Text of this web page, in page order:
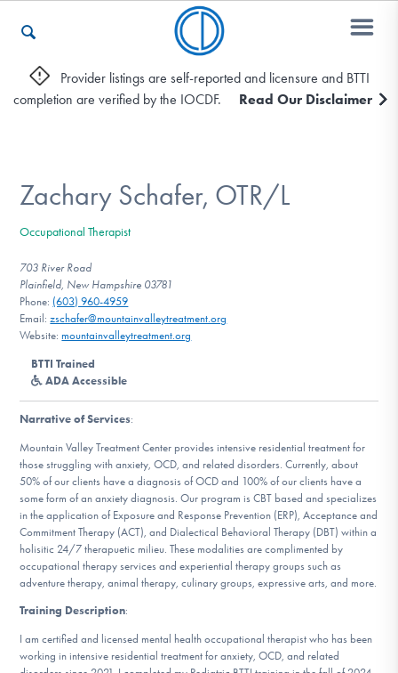
Who We Are
Recovery & Support
For Professionals
Our Websites
Find Help
Learn More
Get Involved
Provider listings are self-reported and licensure and BTTI
completion are verified by the IOCDF.
Read Our Disclaimer
Zachary Schafer, OTR/L
Occupational Therapist
703 River Road
Plainfield, New Hampshire 03781
Phone: (603) 960-4959
Email:zschafer@mountainvalleytreatment.org
Website:mountainvalleytreatment.org
BTTI Trained
ADA Accessible
Narrative of Services:
Mountain Valley Treatment Center provides intensive residential treatment for
those struggling with anxiety, OCD, and related disorders. Currently, about
50% of our clients have a diagnosis of OCD and 100% of our clients have a
some form of an anxiety diagnosis. Our program is CBT based and specializes
in the application of Exposure and Response Prevention (ERP), Acceptance and
Commitment Therapy (ACT), and Dialectical Behavioral Therapy (DBT) within a
holisitic 24/7 therapuetic milieu. These modalities are complimented by
occupational therapy services and experiential therapy groups such as
adventure therapy, animal therapy, culinary groups, expressive arts, and more.
Training Description:
I am certified and licensed mental health occupational therapist who has been
working in intensive residential treatment for anxiety, OCD, and related